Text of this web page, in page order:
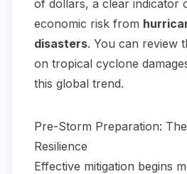
of dollars, a clear indicator
economic risk from
disasters. You can review
on tropical cyclone
this global trend.
Pre-Storm Preparation:
Resilience
Effective mitigation begins